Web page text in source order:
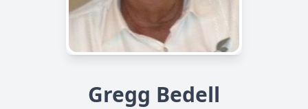
Gregg Bedell